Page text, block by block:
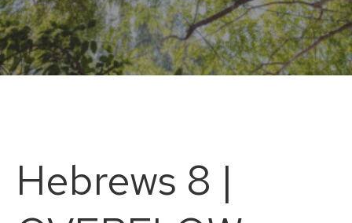
Hebrews 8 |